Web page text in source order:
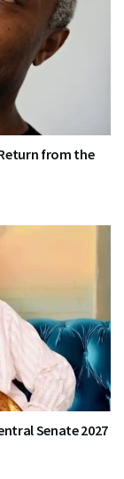
Return from the
Senate 2027